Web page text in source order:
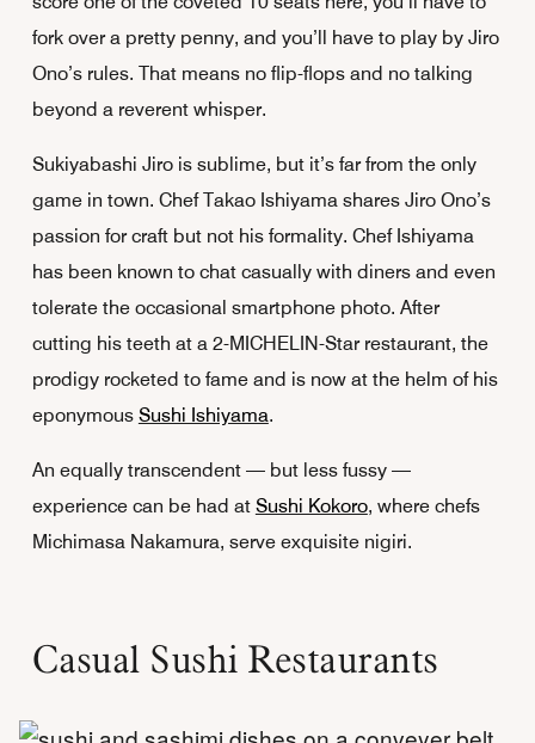
fork over a pretty penny, and you’ll have to play by Jiro
Ono’s rules. That means no flip-flops and no talking
beyond a reverent whisper.
Sukiyabashi Jiro is sublime, but it’s far from the only
game in town. Chef Takao Ishiyama shares Jiro Ono’s
passion for craft but not his formality. Chef Ishiyama
has been known to chat casually with diners and even
tolerate the occasional smartphone photo. After
cutting his teeth at a 2-MICHELIN-Star restaurant, the
prodigy rocketed to fame and is now at the helm of his
eponymous Sushi Ishiyama.
An equally transcendent — but less fussy —
experience can be had at Sushi Kokoro, where chefs
Michimasa Nakamura, serve exquisite nigiri.
Casual Sushi Restaurants